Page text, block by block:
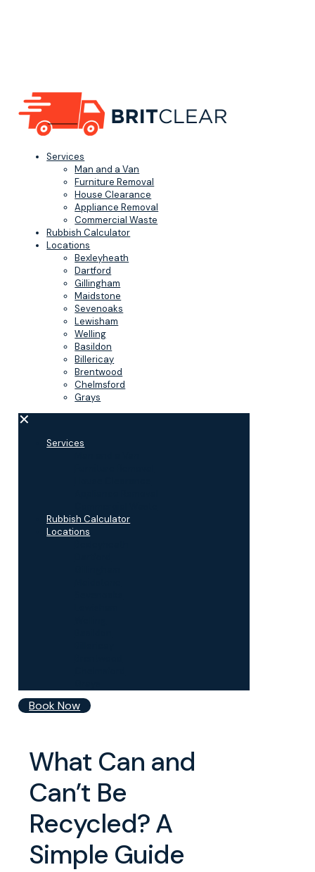
Services
Man and a Van
Furniture Removal
House Clearance
Appliance Removal
Commercial Waste
Rubbish Calculator
Locations
Bexleyheath
Dartford
Gillingham
Maidstone
Sevenoaks
Lewisham
Welling
Basildon
Billericay
Brentwood
Chelmsford
Grays
✕
Services
Rubbish Calculator
Locations
Book Now
What Can and
Can’t Be
Recycled? A
Simple Guide